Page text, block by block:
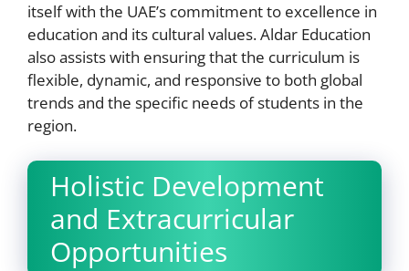
itself with the UAE’s commitment to excellence in
education and its cultural values. Aldar Education
also assists with ensuring that the curriculum is
flexible, dynamic, and responsive to both global
trends and the specific needs of students in the
region.
Holistic Development
and Extracurricular
Opportunities